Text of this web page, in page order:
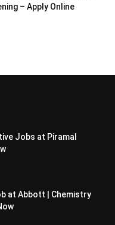
– Apply Online
Jobs at Piramal
at Abbott | Chemistry